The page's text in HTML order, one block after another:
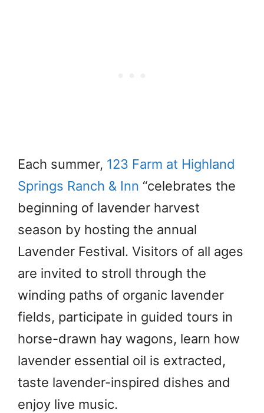
Each summer, 123 Farm at Highland
Springs Ranch & Inn “celebrates the
beginning of lavender harvest
season by hosting the annual
Lavender Festival. Visitors of all ages
are invited to stroll through the
winding paths of organic lavender
fields, participate in guided tours in
horse-drawn hay wagons, learn how
lavender essential oil is extracted,
taste lavender-inspired dishes and
enjoy live music.